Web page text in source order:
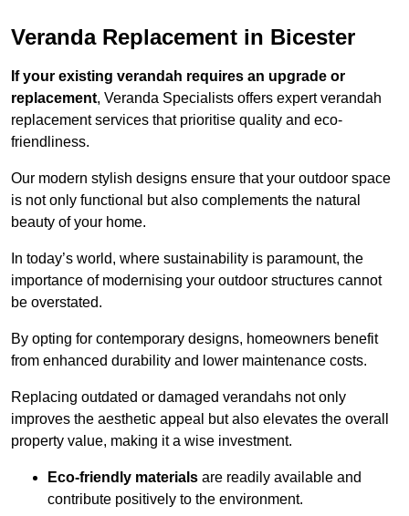
Veranda Replacement in Bicester
If your existing verandah requires an upgrade or
replacement, Veranda Specialists offers expert verandah
replacement services that prioritise quality and eco-
friendliness.
Our modern stylish designs ensure that your outdoor space
is not only functional but also complements the natural
beauty of your home.
In today’s world, where sustainability is paramount, the
importance of modernising your outdoor structures cannot
be overstated.
By opting for contemporary designs, homeowners benefit
from enhanced durability and lower maintenance costs.
Replacing outdated or damaged verandahs not only
improves the aesthetic appeal but also elevates the overall
property value, making it a wise investment.
Eco-friendly materials are readily available and
contribute positively to the environment.